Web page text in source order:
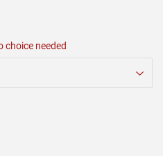
choice needed